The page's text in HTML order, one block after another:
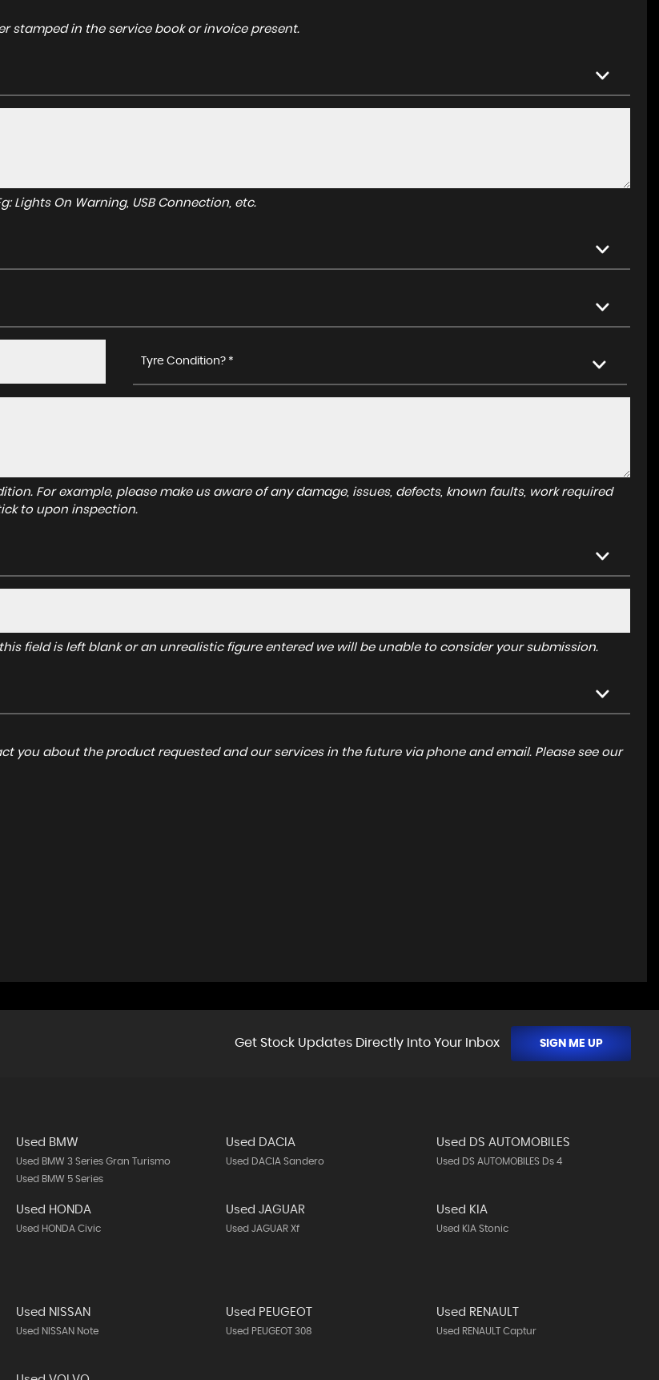
stamped in the service book or invoice present.
Lights On Warning, USB Connection, etc.
Tyre Condition? *
For example, please make us aware of any damage, issues, defects, known faults, work required
to upon inspection.
field is left blank or an unrealistic figure entered we will be unable to consider your submission.
you about the product requested and our services in the future via phone and email. Please see our
Get Stock Updates Directly Into Your Inbox SIGN ME UP
Used BMW
Used BMW 3 Series Gran Turismo
Used BMW 5 Series
Used DACIA
Used DACIA Sandero
Used DS AUTOMOBILES
Used DS AUTOMOBILES Ds 4
Used HONDA
Used HONDA Civic
Used JAGUAR
Used JAGUAR Xf
Used KIA
Used KIA Stonic
Used NISSAN
Used NISSAN Note
Used PEUGEOT
Used PEUGEOT 308
Used RENAULT
Used RENAULT Captur